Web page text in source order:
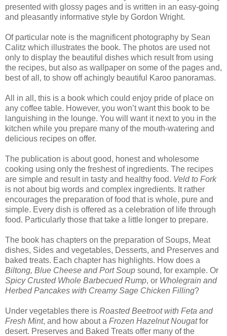
presented with glossy pages and is written in an easy-going
and pleasantly informative style by Gordon Wright.
Of particular note is the magnificent photography by Sean
Calitz which illustrates the book. The photos are used not
only to display the beautiful dishes which result from using
the recipes, but also as wallpaper on some of the pages and,
best of all, to show off achingly beautiful Karoo panoramas.
All in all, this is a book which could enjoy pride of place on
any coffee table. However, you won’t want this book to be
languishing in the lounge. You will want it next to you in the
kitchen while you prepare many of the mouth-watering and
delicious recipes on offer.
The publication is about good, honest and wholesome
cooking using only the freshest of ingredients. The recipes
are simple and result in tasty and healthy food. Veld to Fork
is not about big words and complex ingredients. It rather
encourages the preparation of food that is whole, pure and
simple. Every dish is offered as a celebration of life through
food. Particularly those that take a little longer to prepare.
The book has chapters on the preparation of Soups, Meat
dishes, Sides and vegetables, Desserts, and Preserves and
baked treats. Each chapter has highlights. How does a
Biltong, Blue Cheese and Port Soup sound, for example. Or
Spicy Crusted Whole Barbecued Rump, or Wholegrain and
Herbed Pancakes with Creamy Sage Chicken Filling?
Under vegetables there is Roasted Beetroot with Feta and
Fresh Mint, and how about a Frozen Hazelnut Nougatfor
desert. Preserves and Baked Treats offer many of the